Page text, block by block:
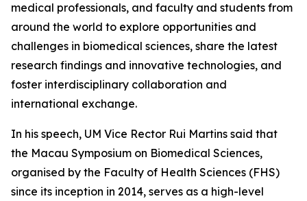
medical professionals, and faculty and students from
around the world to explore opportunities and
challenges in biomedical sciences, share the latest
research findings and innovative technologies, and
foster interdisciplinary collaboration and
international exchange.
In his speech, UM Vice Rector Rui Martins said that
the Macau Symposium on Biomedical Sciences,
organised by the Faculty of Health Sciences (FHS)
since its inception in 2014, serves as a high-level